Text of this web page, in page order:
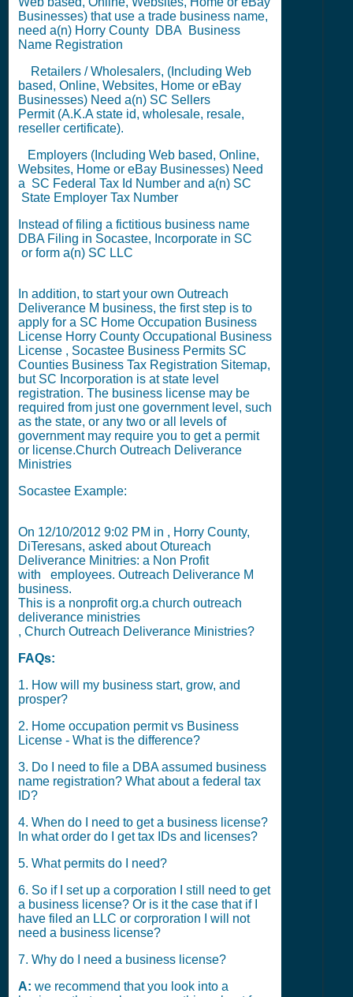
Businesses) that use a trade business name,
need a(n) Horry County DBA Business
Name Registration
Retailers / Wholesalers, (Including Web
based, Online, Websites, Home or eBay
Businesses) Need a(n) SC Sellers
Permit(A.K.A state id, wholesale, resale,
reseller certificate).
Employers (Including Web based, Online,
Websites, Home or eBay Businesses) Need
a SC Federal Tax Id Number and a(n) SC
State Employer Tax Number
Instead of filing a fictitious business name
DBA Filing in Socastee, Incorporate in SC
or form a(n) SC LLC
In addition, to start your own Outreach
Deliverance M business, the first step is to
apply for a SC Home Occupation Business
License Horry County Occupational Business
License , Socastee Business Permits SC
Counties Business Tax Registration Sitemap,
but SC Incorporation is at state level
registration. The business license may be
required from just one government level, such
as the state, or any two or all levels of
government may require you to get a permit
or license.Church Outreach Deliverance
Ministries
Socastee Example:
On 12/10/2012 9:02 PM in , Horry County,
DiTeresans, asked about Otureach
Deliverance Minitries: a Non Profit
with
employees. Outreach Deliverance M
business.
This is a nonprofit org.a church outreach
deliverance ministries
, Church Outreach Deliverance Ministries?
FAQs:
1. How will my business start, grow, and
prosper?
2. Home occupation permit vs Business
License - What is the difference?
3. Do I need to file a DBA assumed business
name registration? What about a federal tax
ID?
4. When do I need to get a business license?
In what order do I get tax IDs and licenses?
5. What permits do I need?
6. So if I set up a corporation I still need to get
a business license? Or is it the case that if I
have filed an LLC or corproration I will not
need a business license?
7. Why do I need a business license?
A: we recommend that you look into a